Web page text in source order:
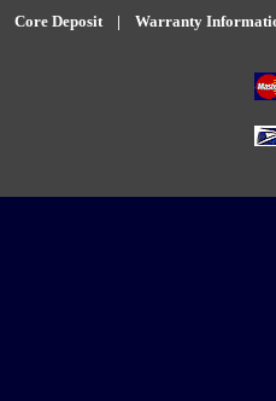
Core Deposit| Warranty